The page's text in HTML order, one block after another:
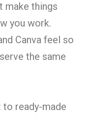
make things
you work.
Canva feel so
the same
to ready-made